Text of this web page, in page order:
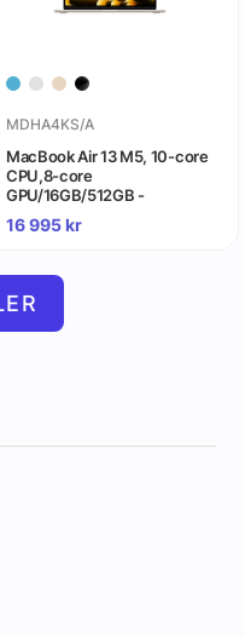
MDHA4KS/A
MacBook Air 13 M5, 10-core
CPU,8-core
GPU/16GB/512GB -
stjärnglans
16 995kr